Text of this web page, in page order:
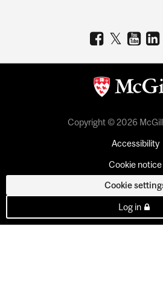
Copyright © 2026
Accessibility
Cookie notice
Cookie
Log in